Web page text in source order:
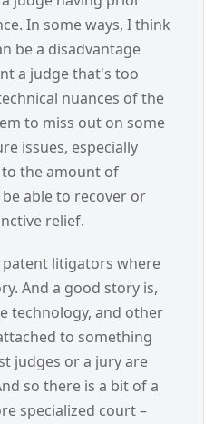
In some ways, I think
be a disadvantage
a judge that's too
nuances of the
to miss out on some
issues, especially
the amount of
able to recover or
relief.
patent litigators where
And a good story is,
technology, and other
to something
judges or a jury are
so there is a bit of a
specialized court –